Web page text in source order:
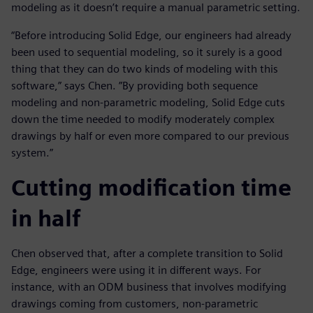
modeling as it doesn’t require a manual parametric setting.
“Before introducing Solid Edge, our engineers had already
been used to sequential modeling, so it surely is a good
thing that they can do two kinds of modeling with this
software,” says Chen. ”By providing both sequence
modeling and non-parametric modeling, Solid Edge cuts
down the time needed to modify moderately complex
drawings by half or even more compared to our previous
system.”
Cutting modification time
in half
Chen observed that, after a complete transition to Solid
Edge, engineers were using it in different ways. For
instance, with an ODM business that involves modifying
drawings coming from customers, non-parametric